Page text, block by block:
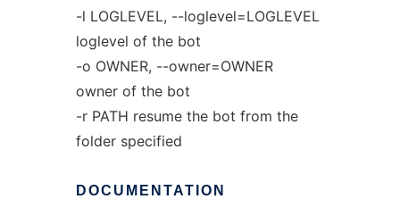
-l LOGLEVEL, --loglevel=LOGLEVEL
loglevel of the bot
-o OWNER, --owner=OWNER
owner of the bot
-r PATH resume the bot from the
folder specified
DOCUMENTATION